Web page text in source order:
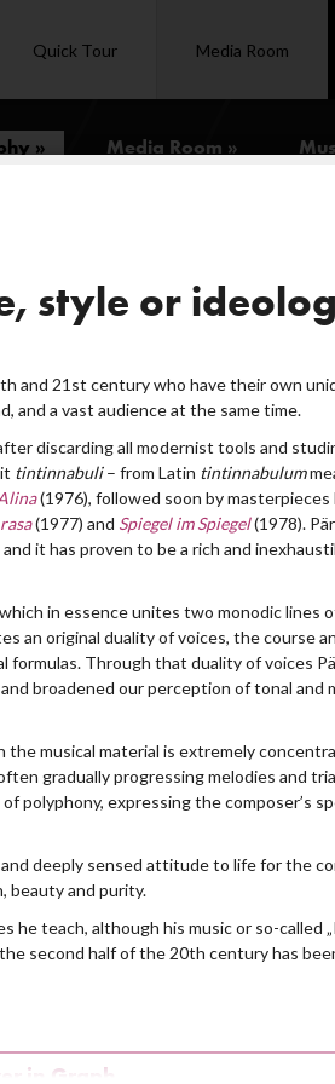
Quick Tour Media Room
» Media Room »
style or
and 21st century who have their own
and a vast audience at the same time.
discarding all modernist tools and
tintinnabuli– from Latin tintinnabulum
(1976), followed soon by masterpieces
(1977) and Spiegel im Spiegel(1978).
it has proven to be a rich and
in essence unites two monodic lines
an original duality of voices, the course
Through that duality of voices
broadened our perception of tonal and
the musical material is extremely
gradually progressing melodies and
polyphony, expressing the composer’s
deeply sensed attitude to life for the
beauty and purity.
teach, although his music or so-called
second half of the 20th century has
in Graph